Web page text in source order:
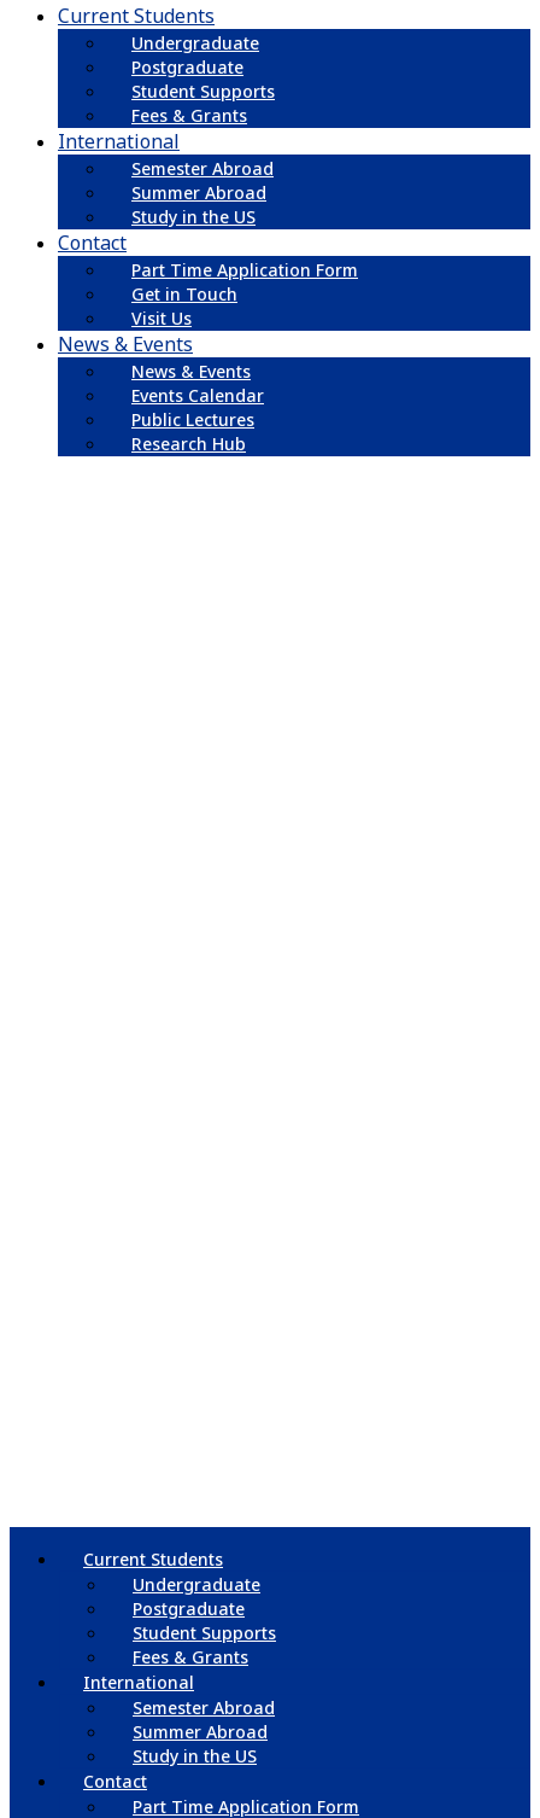
Current Students
Undergraduate
Postgraduate
Student Supports
Fees & Grants
International
Semester Abroad
Summer Abroad
Study in the US
Contact
Part Time Application Form
Get in Touch
Visit Us
News & Events
News & Events
Events Calendar
Public Lectures
Research Hub
Current Students
Undergraduate
Postgraduate
Student Supports
Fees & Grants
International
Semester Abroad
Summer Abroad
Study in the US
Contact
Part Time Application Form